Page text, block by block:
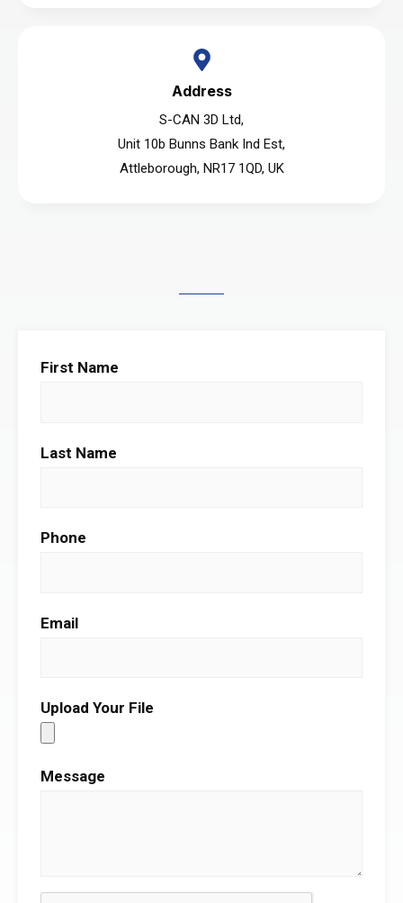
Address
S-CAN 3D Ltd,
Unit 10b Bunns Bank Ind Est,
Attleborough, NR17 1QD, UK
First Name
Last Name
Phone
Email
Upload Your File
Message